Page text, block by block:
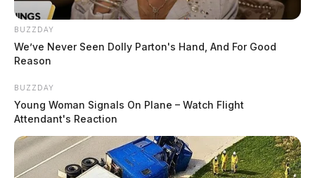
BUZZDAY
We’ve Never Seen Dolly Parton's Hand, And For Good
Reason
BUZZDAY
Young Woman Signals On Plane – Watch Flight
Attendant's Reaction